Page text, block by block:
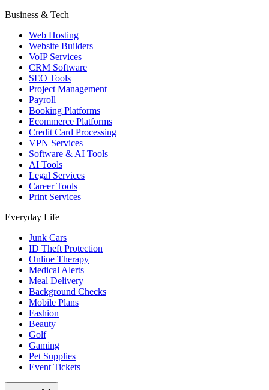
Business & Tech
Web Hosting
Website Builders
VoIP Services
CRM Software
SEO Tools
Project Management
Payroll
Booking Platforms
Ecommerce Platforms
Credit Card Processing
VPN Services
Software & AI Tools
AI Tools
Legal Services
Career Tools
Print Services
Everyday Life
Junk Cars
ID Theft Protection
Online Therapy
Medical Alerts
Meal Delivery
Background Checks
Mobile Plans
Fashion
Beauty
Golf
Gaming
Pet Supplies
Event Tickets